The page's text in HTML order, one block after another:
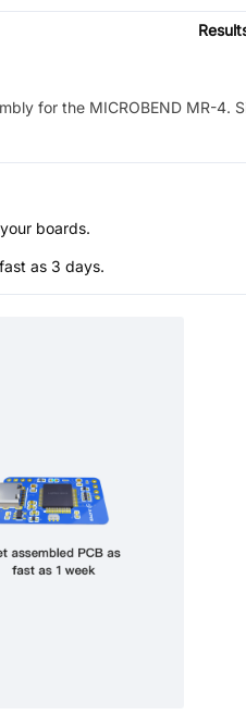
for the MICROBEND MR-4.
boards.
as 3 days.